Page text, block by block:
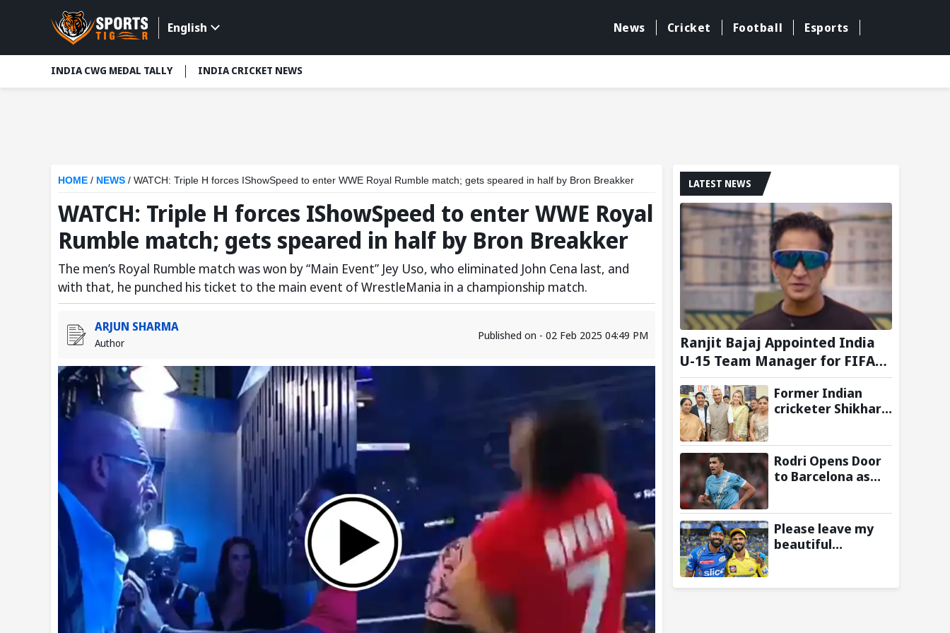
English News Cricket Football Esports
INDIA CWG MEDAL TALLY INDIA CRICKET NEWS
HOME / NEWS / WATCH: Triple H forces IShowSpeed to enter WWE Royal Rumble match; gets speared in half by Bron Breakker
WATCH: Triple H forces IShowSpeed to enter WWE Royal
Rumble match; gets speared in half by Bron Breakker
The men’s Royal Rumble match was won by “Main Event” Jey Uso, who eliminated John Cena last, and
with that, he punched his ticket to the main event of WrestleMania in a championship match.
ARJUN SHARMA
Author
Published on - 02 Feb 2025 04:49 PM
LATEST NEWS
Ranjit Bajaj Appointed India
U-15 Team Manager for FIFA
U-15 World Cup 2026
Former Indian
cricketer Shikhar
Inaugurate State-
of-the-Art STEM
Lab
Rodri Opens Door
to Barcelona as
Contract Talks:
Reports
Please leave my
beautiful
Gaikwad after